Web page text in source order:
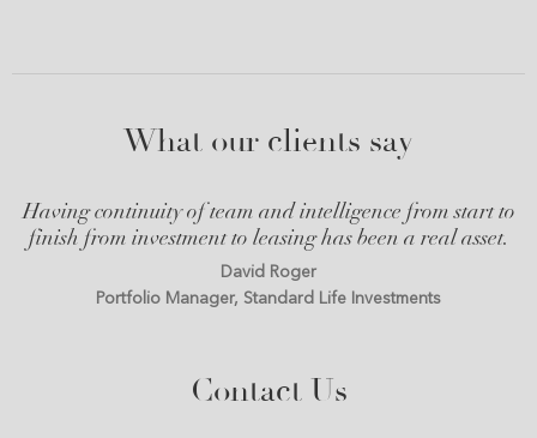
What our clients say
Having continuity of team and intelligence from start to
finish from investment to leasing has been a real asset.
David Roger
Portfolio Manager, Standard Life Investments
Contact Us